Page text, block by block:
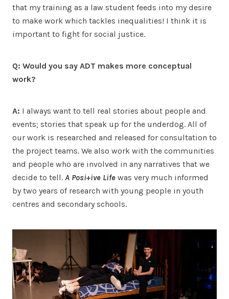
that my training as a law student feeds into my desire
to make work which tackles inequalities! I think it is
important to fight for social justice.
Q: Would you say ADT makes more conceptual
work?
A: I always want to tell real stories about people and
events; stories that speak up for the underdog. All of
our work is researched and released for consultation to
the project teams. We also work with the communities
and people who are involved in any narratives that we
decide to tell. A Posi+ive Life was very much informed
by two years of research with young people in youth
centres and secondary schools.